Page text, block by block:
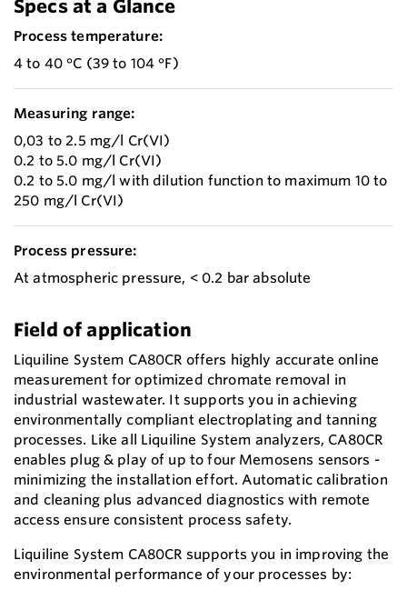
Specs at a Glance
Process temperature:
4 to 40 °C (39 to 104 °F)
Measuring range:
0,03 to 2.5 mg/l Cr(VI)
0.2 to 5.0 mg/l Cr(VI)
0.2 to 5.0 mg/l with dilution function to maximum 10 to
250 mg/l Cr(VI)
Process pressure:
At atmospheric pressure, < 0.2 bar absolute
Field of application
Liquiline System CA80CR offers highly accurate online
measurement for optimized chromate removal in
industrial wastewater. It supports you in achieving
environmentally compliant electroplating and tanning
processes. Like all Liquiline System analyzers, CA80CR
enables plug & play of up to four Memosens sensors -
minimizing the installation effort. Automatic calibration
and cleaning plus advanced diagnostics with remote
access ensure consistent process safety.
Liquiline System CA80CR supports you in improving the
environmental performance of your processes by: